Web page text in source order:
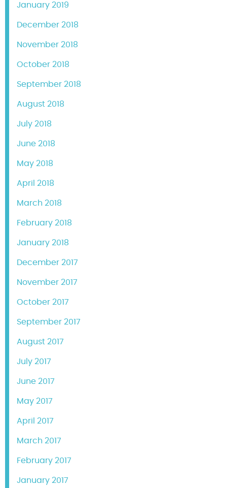
January 2019
December 2018
November 2018
October 2018
September 2018
August 2018
July 2018
June 2018
May 2018
April 2018
March 2018
February 2018
January 2018
December 2017
November 2017
October 2017
September 2017
August 2017
July 2017
June 2017
May 2017
April 2017
March 2017
February 2017
January 2017